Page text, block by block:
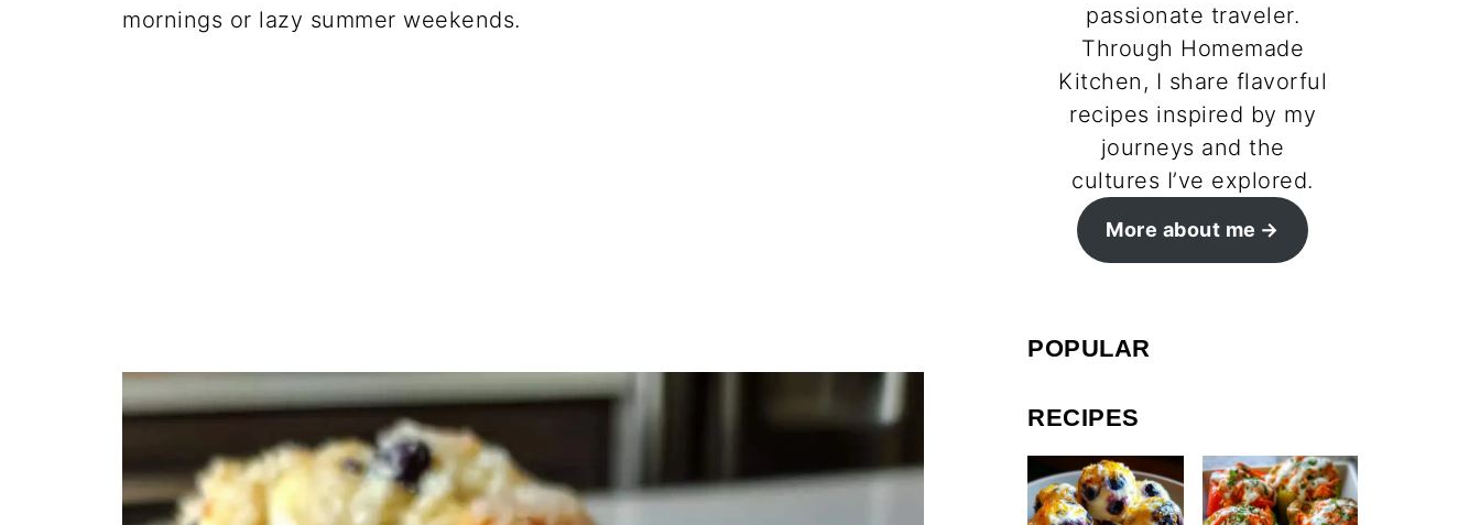
mornings or lazy summer weekends.
passionate traveler.
Through Homemade
Kitchen, I share flavorful
recipes inspired by my
journeys and the
cultures I’ve explored.
More about me
POPULAR
RECIPES